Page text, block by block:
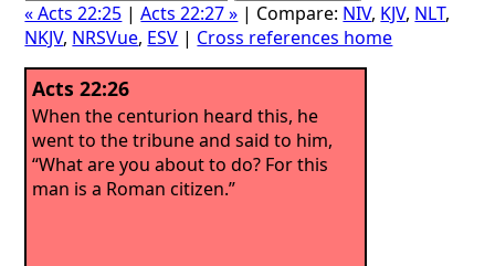
« Acts 22:25 |Acts 22:27 » | Compare: NIV, KJV, NLT,
NKJV, NRSVue, ESV | Cross references home
Acts 22:26
When the centurion heard this, he
went to the tribune and said to him,
“What are you about to do? For this
man is a Roman citizen.”